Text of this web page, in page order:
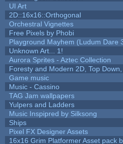
UI Art
2D::16x16::Orthogonal
Orchestral Vignettes
Free Pixels by Phobi
Playground Mayhem (Ludum Dare
Unknown Art... 1!
Aurora Sprites - Aztec Collection
Foresty and Modern 2D, Top
Game music
Music - Cassino
TAG Jam wallpapers
Yulpers and Ladders
Music Inspipred by Silksong
Ships
Pixel FX Designer Assets
16x16 Grim Platformer Asset pack